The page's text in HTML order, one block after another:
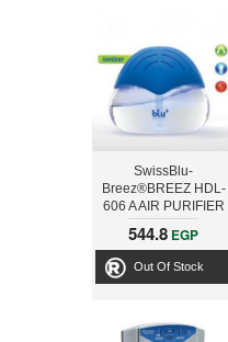
SwissBlu-
Breez®BREEZ HDL-
606 A AIR PURIFIER
544.8 EGP
Out Of Stock